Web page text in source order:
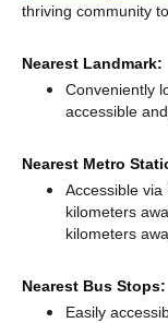
thriving community
Nearest Landmark:
Conveniently
accessible
Nearest Metro
Accessible
kilometers
kilometers
Nearest Bus Stops:
Easily